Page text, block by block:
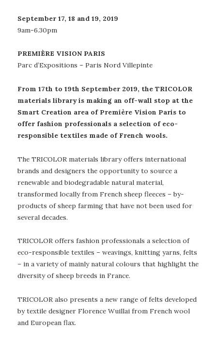
September 17, 18 and 19, 2019
9am-6.30pm​
PREMIÈRE VISION PARIS
Parc d’Expositions – Paris Nord Villepinte
From 17th to 19th September 2019, the TRICOLOR
materials library is making an off-wall stop at the
Smart Creation area of Première Vision Paris to
offer fashion professionals a selection of eco-
responsible textiles made of French wools.
The TRICOLOR materials library offers international
brands and designers the opportunity to source a
renewable and biodegradable natural material,
transformed locally from French sheep fleeces – by-
products of sheep farming that have not been used for
several decades.
TRICOLOR offers fashion professionals a selection of
eco-responsible textiles – weavings, knitting yarns, felts
– in a variety of mainly natural colours that highlight the
diversity of sheep breeds in France.
TRICOLOR also presents a new range of felts developed
by textile designer Florence Wuillai from French wool
and European flax.